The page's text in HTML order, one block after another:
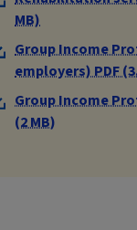
MB)
Group Income
employers) PDF
Group Income
(2 MB)